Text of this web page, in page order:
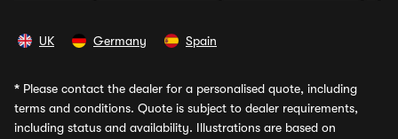
UK Germany Spain
* Please contact the dealer for a personalised quote, including
terms and conditions. Quote is subject to dealer requirements,
including status and availability. Illustrations are based on